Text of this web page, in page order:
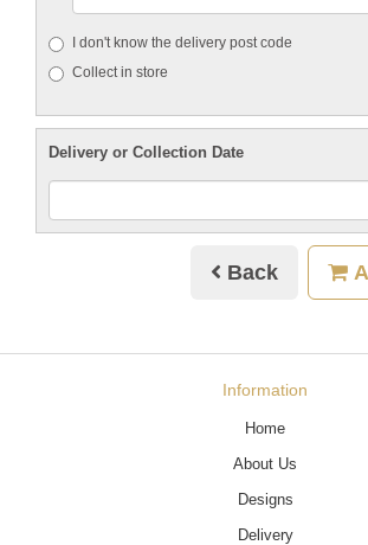
I don't know the delivery post code
Collect in store
Delivery or Collection Date
Back
Information
Home
About Us
Designs
Delivery